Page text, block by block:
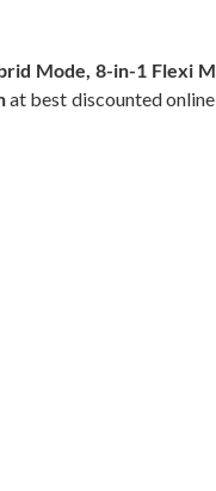
Mode, 8-in-1 Flexi
at best discounted